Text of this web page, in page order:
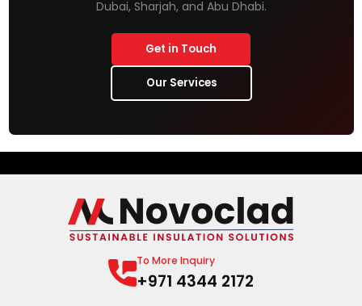
Dubai, Sharjah, and Abu Dhabi.
Get in Touch
Our Services
To More Inquiry
+971 4344 2172